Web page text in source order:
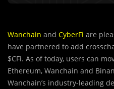
Wanchain and CyberFi are
have partnered to add
$CFi. As of today, users can
Ethereum, Wanchain and
Wanchain’s industry-leading